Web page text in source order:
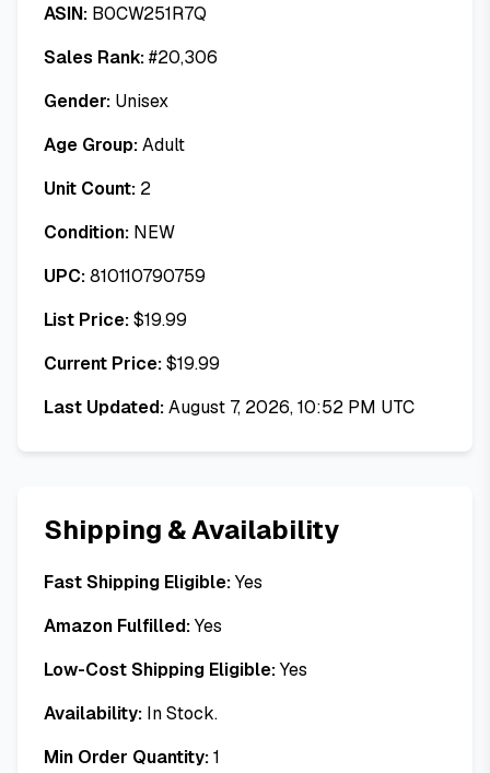
ASIN: B0CW251R7Q
Sales Rank:#20,306
Gender: Unisex
Age Group:Adult
Unit Count: 2
Condition: NEW
UPC:810110790759
List Price:$19.99
Current Price:$19.99
Last Updated:August 7, 2026, 10:52 PM UTC
Shipping & Availability
Fast Shipping Eligible:Yes
Amazon Fulfilled:Yes
Low-Cost Shipping Eligible:Yes
Availability: In Stock.
Min Order Quantity:1